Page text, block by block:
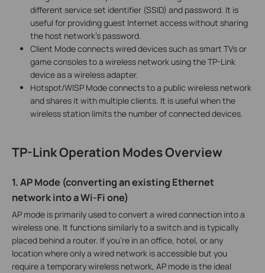
different service set identifier (SSID) and password. It is
useful for providing guest Internet access without sharing
the host network's password.
Client Mode connects wired devices such as smart TVs or
game consoles to a wireless network using the TP-Link
device as a wireless adapter.
Hotspot/WISP Mode connects to a public wireless network
and shares it with multiple clients. It is useful when the
wireless station limits the number of connected devices.
TP-Link Operation Modes Overview
1. AP Mode (converting an existing Ethernet
network into a Wi-Fi one)
AP mode is primarily used to convert a wired connection into a
wireless one. It functions similarly to a switch and is typically
placed behind a router. If you're in an office, hotel, or any
location where only a wired network is accessible but you
require a temporary wireless network, AP mode is the ideal